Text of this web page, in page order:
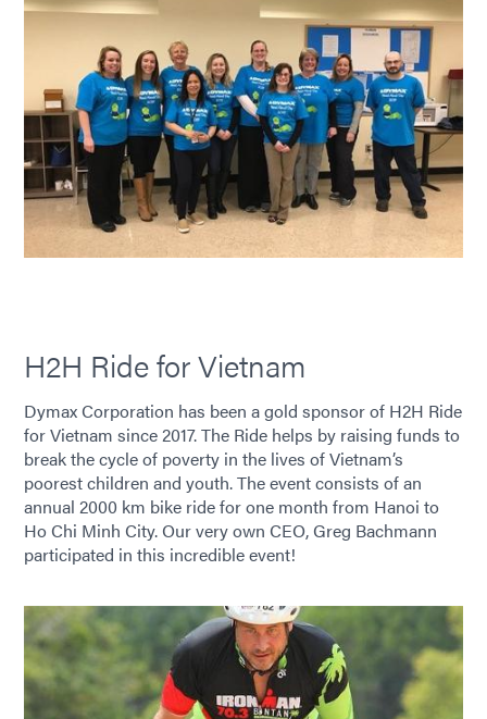
H2H Ride for Vietnam
Dymax Corporation has been a gold sponsor of H2H Ride
for Vietnam since 2017. The Ride helps by raising funds to
break the cycle of poverty in the lives of Vietnam’s
poorest children and youth. The event consists of an
annual 2000 km bike ride for one month from Hanoi to
Ho Chi Minh City. Our very own CEO, Greg Bachmann
participated in this incredible event!